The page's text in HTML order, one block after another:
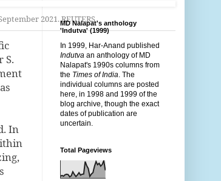
2021. REUTERS
S.
In
MD Nalapat's anthology
'Indutva' (1999)
In 1999, Har-Anand published
Indutva an anthology of MD
Nalapat's 1990s columns from
the Times of India . The
individual columns are posted
here, in 1998 and 1999 of the
blog archive, though the exact
dates of publication are
uncertain.
Total Pageviews